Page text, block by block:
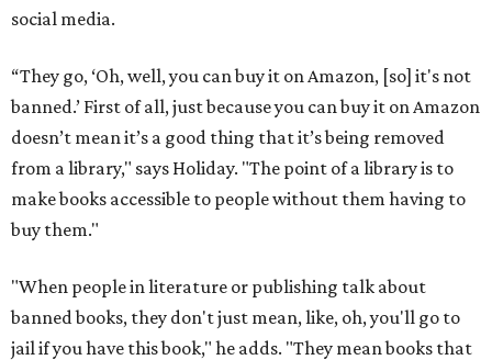
social media.
“They go, ‘Oh, well, you can buy it on Amazon, [so] it's not
banned.’ First of all, just because you can buy it on Amazon
doesn’t mean it’s a good thing that it’s being removed
from a library," says Holiday. "The point of a library is to
make books accessible to people without them having to
buy them."
"When people in literature or publishing talk about
banned books, they don't just mean, like, oh, you'll go to
jail if you have this book," he adds. "They mean books that